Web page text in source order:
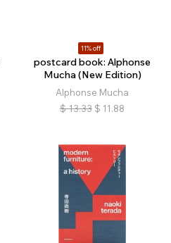
11% off
postcard book: Alphonse
Mucha (New Edition)
Alphonse Mucha
$ 13.33 $ 11.88